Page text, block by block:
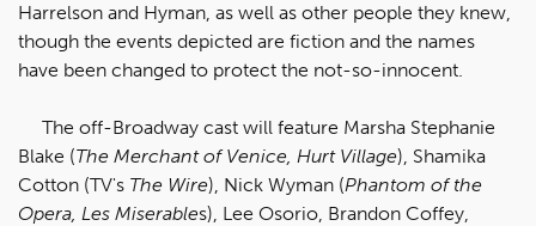
Harrelson and Hyman, as well as other people they knew,
though the events depicted are fiction and the names
have been changed to protect the not-so-innocent.
The off-Broadway cast will feature Marsha Stephanie
Blake (The Merchant of Venice, Hurt Village), Shamika
Cotton (TV's The Wire), Nick Wyman (Phantom of the
Opera, Les Miserables), Lee Osorio, Brandon Coffey,